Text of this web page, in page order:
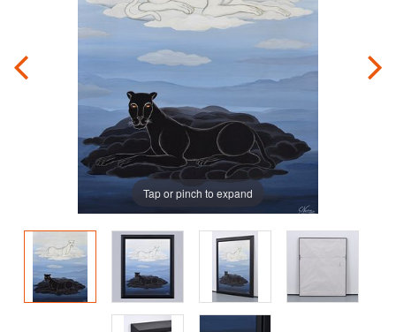
Tap or pinch to expand